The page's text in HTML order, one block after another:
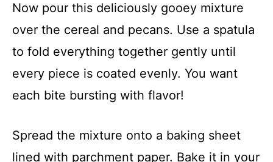
Now pour this deliciously gooey mixture
over the cereal and pecans. Use a spatula
to fold everything together gently until
every piece is coated evenly. You want
each bite bursting with flavor!
Spread the mixture onto a baking sheet
lined with parchment paper. Bake it in your